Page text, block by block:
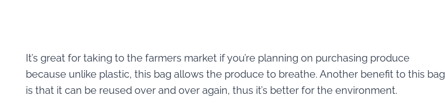
It’s great for taking to the farmers market if you’re planning on purchasing produce
because unlike plastic, this bag allows the produce to breathe. Another benefit to this bag
is that it can be reused over and over again, thus it’s better for the environment.